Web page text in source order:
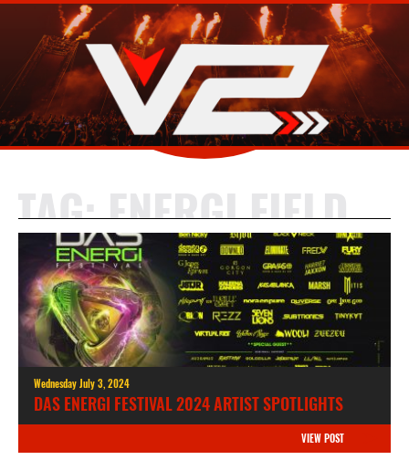
TAG:ENERGI FIELD
Wednesday July 3, 2024
DAS ENERGI FESTIVAL 2024 ARTIST SPOTLIGHTS
VIEW POST